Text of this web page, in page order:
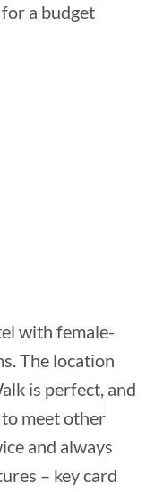
a budget
with female-
The location
is perfect, and
to meet other
and always
– key card